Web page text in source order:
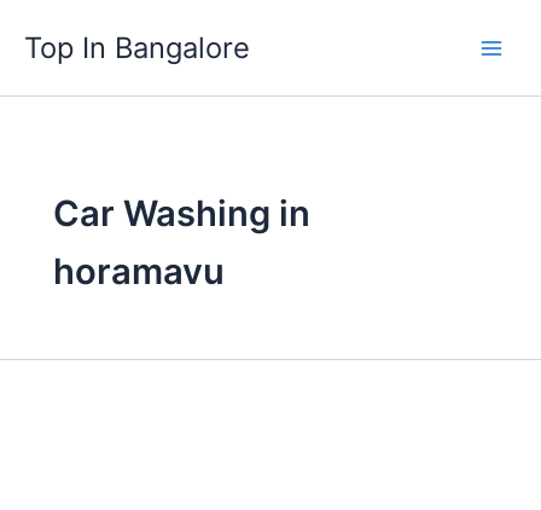
content
Top In Bangalore
Car Washing in
horamavu